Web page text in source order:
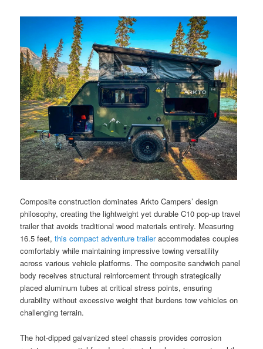
Composite construction dominates Arkto Campers’ design
philosophy, creating the lightweight yet durable C10 pop-up travel
trailer that avoids traditional wood materials entirely. Measuring
16.5 feet,this compact adventure traileraccommodates couples
comfortably while maintaining impressive towing versatility
across various vehicle platforms. The composite sandwich panel
body receives structural reinforcement through strategically
placed aluminum tubes at critical stress points, ensuring
durability without excessive weight that burdens tow vehicles on
challenging terrain.
The hot-dipped galvanized steel chassis provides corrosion